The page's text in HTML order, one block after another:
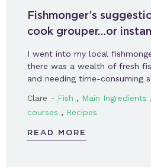
Fishmonger’s
cook grouper…or
I went into my local
there was a wealth of fresh
and needing time-consuming
Clare - Fish , Main Ingredients ,
courses , Recipes
READ MORE